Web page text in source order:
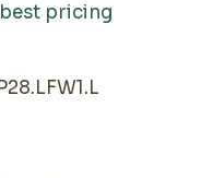
pricing